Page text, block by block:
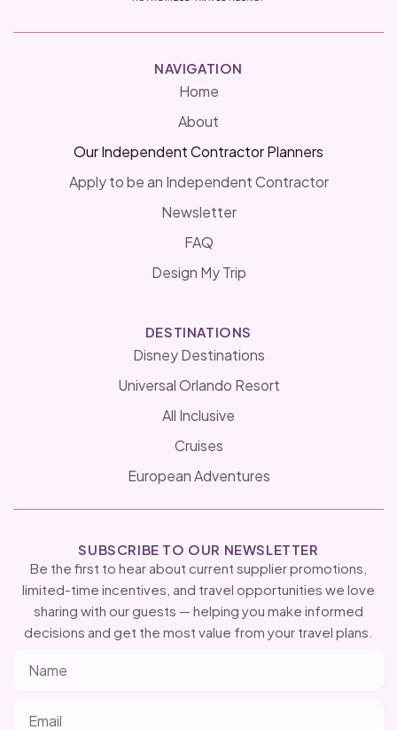
NAVIGATION
Home
About
Our Independent Contractor Planners
Apply to be an Independent Contractor
Newsletter
FAQ
Design My Trip
DESTINATIONS
Disney Destinations
Universal Orlando Resort
All Inclusive
Cruises
European Adventures
SUBSCRIBE TO OUR NEWSLETTER
Be the first to hear about current supplier promotions,
limited-time incentives, and travel opportunities we love
sharing with our guests — helping you make informed
decisions and get the most value from your travel plans.